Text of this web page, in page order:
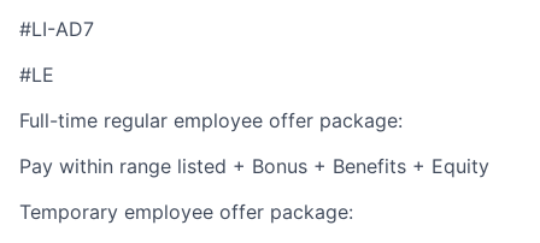
#LI-AD7
#LE
Full-time regular employee offer package:
Pay within range listed + Bonus + Benefits + Equity
Temporary employee offer package: